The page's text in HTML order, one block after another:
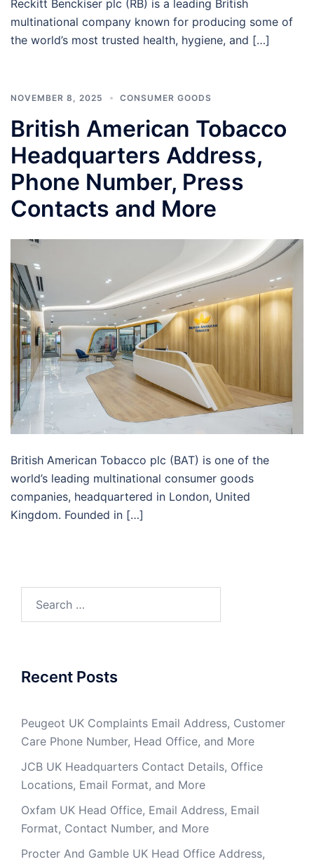
Reckitt Benckiser plc (RB) is a leading British
multinational company known for producing some of
the world’s most trusted health, hygiene, and […]
NOVEMBER 8, 2025 CONSUMER GOODS
British American Tobacco
Headquarters Address,
Phone Number, Press
Contacts and More
British American Tobacco plc (BAT) is one of the
world’s leading multinational consumer goods
companies, headquartered in London, United
Kingdom. Founded in […]
Recent Posts
Peugeot UK Complaints Email Address, Customer
Care Phone Number, Head Office, and More
JCB UK Headquarters Contact Details, Office
Locations, Email Format, and More
Oxfam UK Head Office, Email Address, Email
Format, Contact Number, and More
Procter And Gamble UK Head Office Address,